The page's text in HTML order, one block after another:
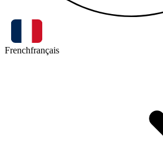
Frenchfrançais